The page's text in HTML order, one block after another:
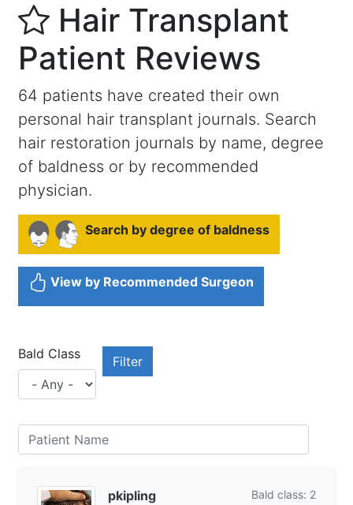
Hair Transplant
Patient Reviews
64 patients have created their own
personal hair transplant journals. Search
hair restoration journals by name, degree
of baldness or by recommended
physician.
Search by degree of baldness
View by Recommended Surgeon
Bald Class
pkipling Bald class: 2